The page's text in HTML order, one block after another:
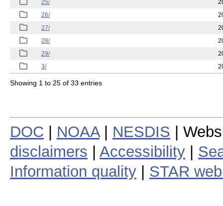
25/
26/
27/
28/
29/
3/
Showing 1 to 25 of 33 entries
DOC NOAA| NESDIS |
disclaimers
Accessibility
Information quality
STAR